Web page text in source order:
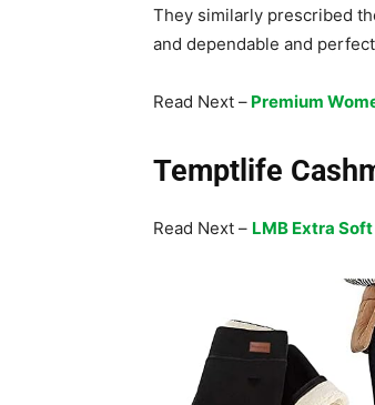
They similarly prescribed
and dependable and
Read Next – Premium
Temptlife
Read Next – LMB Extra